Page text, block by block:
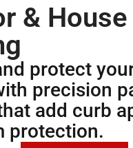
& House
protect
precision
add curb
protection.